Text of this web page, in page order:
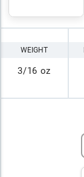
WEIGHT
3/16 oz